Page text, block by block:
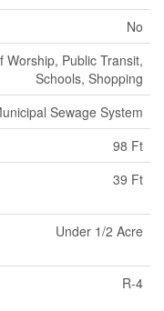
No
Worship, Public Transit,
Schools, Shopping
Sewage System
98 Ft
39 Ft
Under 1/2 Acre
R-4